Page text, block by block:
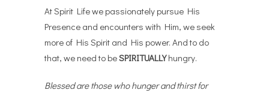
At Spirit Life we passionately pursue His
Presence and encounters with Him, we seek
more of His Spirit and His power. And to do
that, we need to beSPIRITUALLYhungry.
Blessed are those who hunger and thirst for